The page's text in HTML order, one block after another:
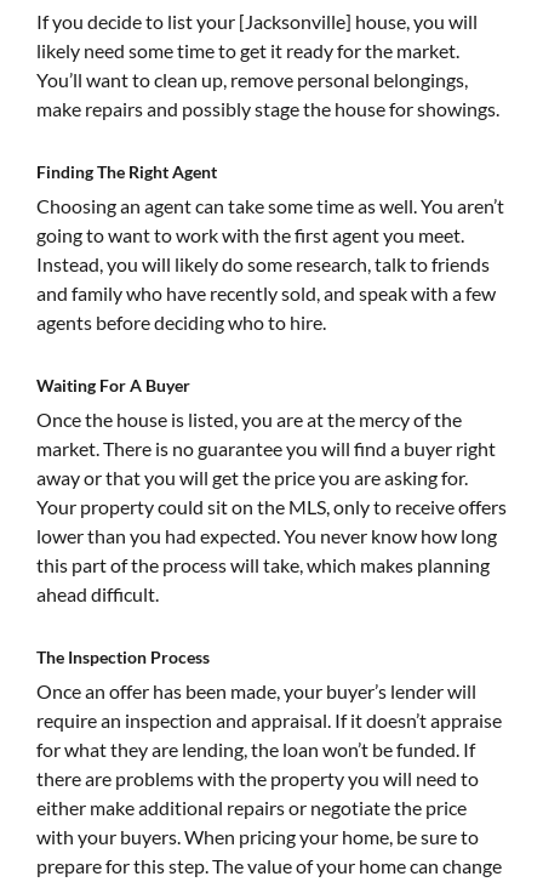
If you decide to list your [Jacksonville] house, you will
likely need some time to get it ready for the market.
You’ll want to clean up, remove personal belongings,
make repairs and possibly stage the house for showings.
Finding The Right Agent
Choosing an agent can take some time as well. You aren’t
going to want to work with the first agent you meet.
Instead, you will likely do some research, talk to friends
and family who have recently sold, and speak with a few
agents before deciding who to hire.
Waiting For A Buyer
Once the house is listed, you are at the mercy of the
market. There is no guarantee you will find a buyer right
away or that you will get the price you are asking for.
Your property could sit on the MLS, only to receive offers
lower than you had expected. You never know how long
this part of the process will take, which makes planning
ahead difficult.
The Inspection Process
Once an offer has been made, your buyer’s lender will
require an inspection and appraisal. If it doesn’t appraise
for what they are lending, the loan won’t be funded. If
there are problems with the property you will need to
either make additional repairs or negotiate the price
with your buyers. When pricing your home, be sure to
prepare for this step. The value of your home can change